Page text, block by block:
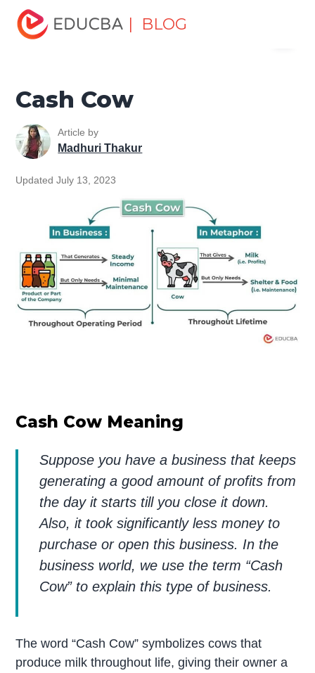
| BLOG
Home
Fundamentals Resources
Cash Cow
Cash Cow
Article by
Madhuri Thakur
Updated July 13, 2023
Cash Cow Meaning
Suppose you have a business that keeps
generating a good amount of profits from
the day it starts till you close it down.
Also, it took significantly less money to
purchase or open this business. In the
business world, we use the term “Cash
Cow” to explain this type of business.
The word “Cash Cow” symbolizes cows that
produce milk throughout life, giving their owner a